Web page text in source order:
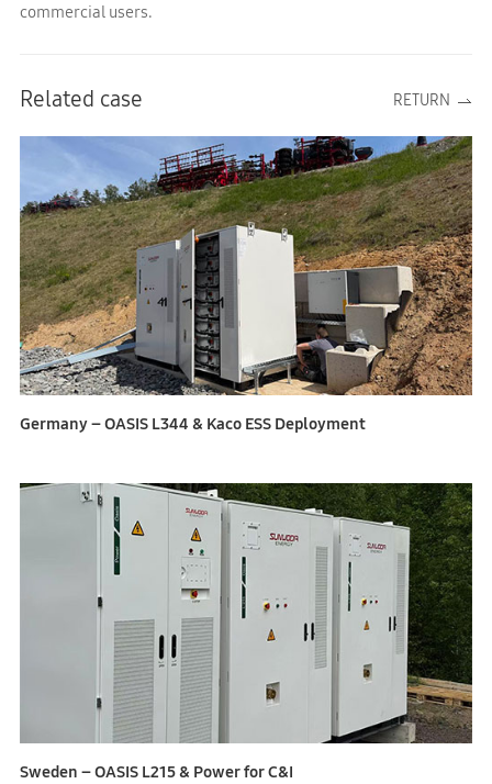
commercial users.
Related case RETURN
Germany – OASIS L344 & Kaco ESS Deployment
Sweden – OASIS L215 & Power for C&I